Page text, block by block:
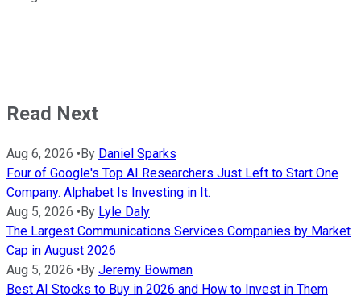
Read Next
Aug 6, 2026 • By Daniel Sparks
Four of Google's Top AI Researchers Just Left to Start One
Company. Alphabet Is Investing in It.
Aug 5, 2026 • By Lyle Daly
The Largest Communications Services Companies by Market
Cap in August 2026
Aug 5, 2026 • By Jeremy Bowman
Best AI Stocks to Buy in 2026 and How to Invest in Them